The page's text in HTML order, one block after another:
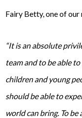
Fairy Betty, one of
“It is an absolute
team and to be able
children and young
should be able to
world can bring. To